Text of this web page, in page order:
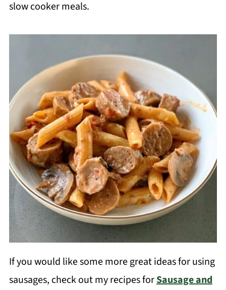
slow cooker meals.
If you would like some more great ideas for using
sausages, check out my recipes forSausage and